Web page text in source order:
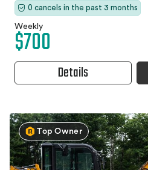
0 cancels in the past 3 months
Weekly
$700
Details
Top Owner